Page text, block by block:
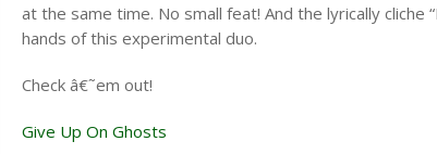
at the same time. No small feat! And the lyrically cliche
hands of this experimental duo.
Check â€˜em out!
Give Up On Ghosts